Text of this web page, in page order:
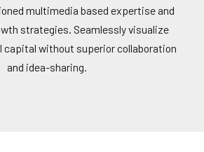
multimedia based expertise and
strategies. Seamlessly visualize
capital without superior collaboration
and idea-sharing.